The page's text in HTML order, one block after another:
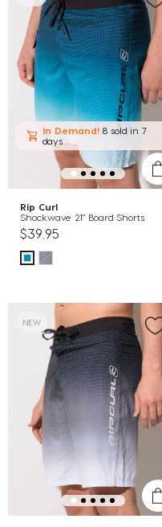
In Demand! 8 sold in 7
days
Rip Curl
Shockwave 21" Board Shorts
$39.95
NEW